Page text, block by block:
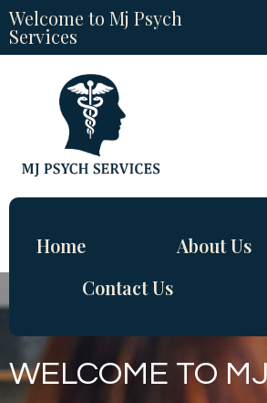
Welcome to Mj Psych
Services
Home About Us
Contact Us
WELCOME TO